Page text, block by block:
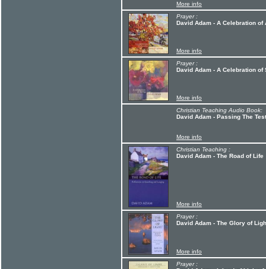
More info
Prayer :
David Adam - A Celebration of
More info
Prayer :
David Adam - A Celebration of
More info
Christian Teaching Audio Book:
David Adam - Passing The Test
More info
Christian Teaching :
David Adam - The Road of Life
More info
Prayer :
David Adam - The Glory of
More info
Prayer :